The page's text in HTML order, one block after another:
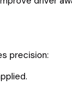
precision: